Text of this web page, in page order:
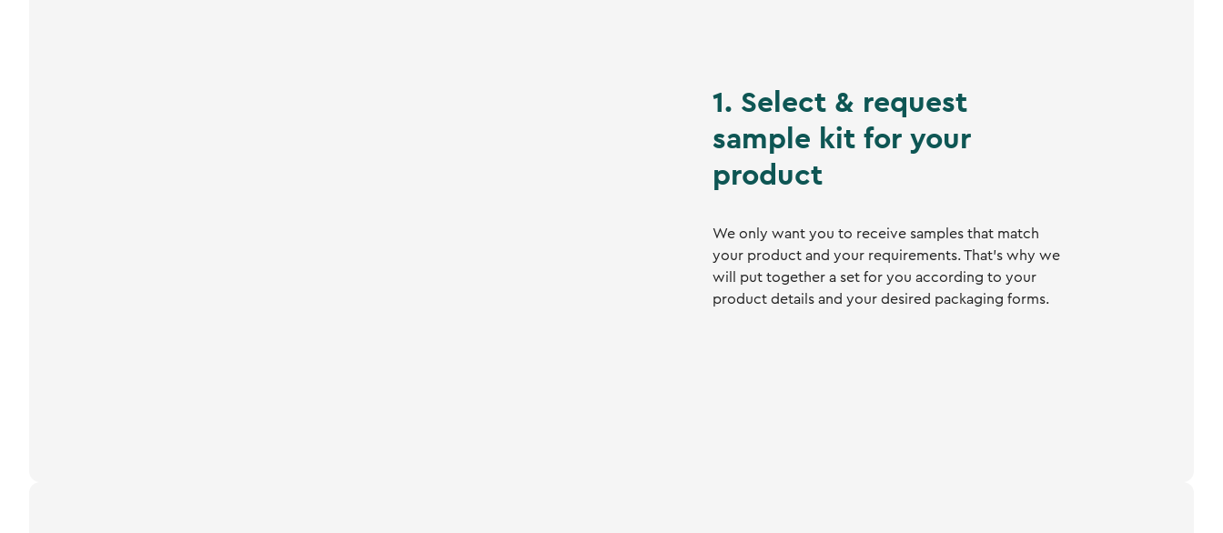
1. Select & request
sample kit for your
product
We only want you to receive samples that match
your product and your requirements. That's why we
will put together a set for you according to your
product details and your desired packaging forms.